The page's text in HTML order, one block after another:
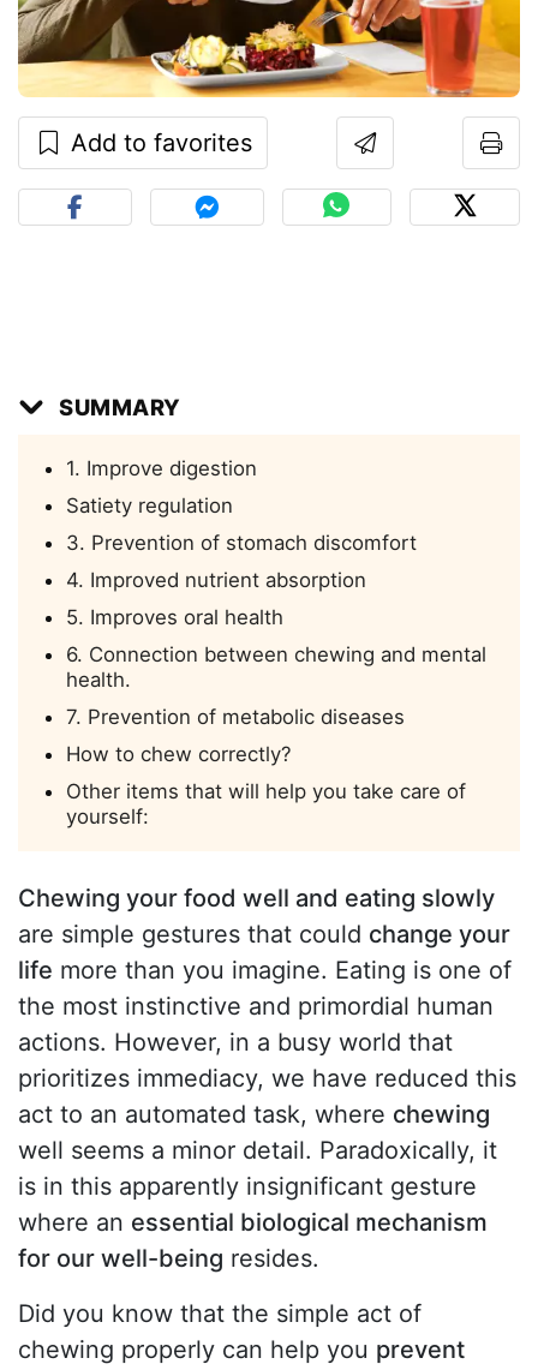
Add to favorites
SUMMARY
1. Improve digestion
Satiety regulation
3. Prevention of stomach discomfort
4. Improved nutrient absorption
5. Improves oral health
6. Connection between chewing and mental
health.
7. Prevention of metabolic diseases
How to chew correctly?
Other items that will help you take care of
yourself:
Chewing your food well and eating slowly
are simple gestures that could change your
life more than you imagine. Eating is one of
the most instinctive and primordial human
actions. However, in a busy world that
prioritizes immediacy, we have reduced this
act to an automated task, where chewing
well seems a minor detail. Paradoxically, it
is in this apparently insignificant gesture
where an essential biological mechanism
for our well-being resides.
Did you know that the simple act of
chewing properly can help you prevent